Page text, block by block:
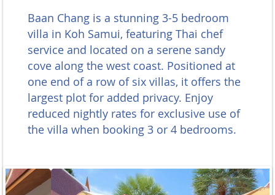
Baan Chang is a stunning 3-5 bedroom
villa in Koh Samui, featuring Thai chef
service and located on a serene sandy
cove along the west coast. Positioned at
one end of a row of six villas, it offers the
largest plot for added privacy. Enjoy
reduced nightly rates for exclusive use of
the villa when booking 3 or 4 bedrooms.